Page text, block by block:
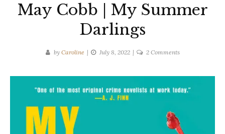
May Cobb | My Summer
Darlings
by Caroline July 8, 2022 2 Commentson
|
Darlings